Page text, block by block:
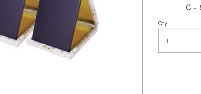
C - 5"
Qty